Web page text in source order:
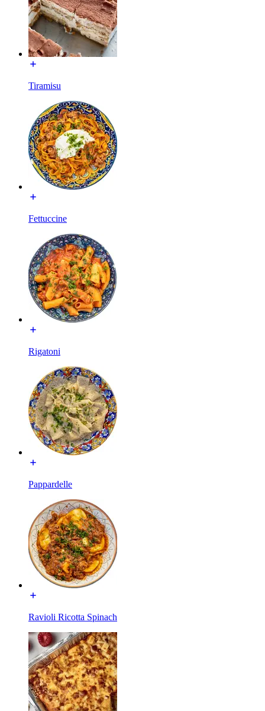
Tiramisu
Fettuccine
Rigatoni
Pappardelle
Ravioli Ricotta Spinach